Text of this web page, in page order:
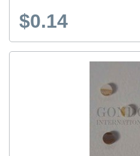
$0.14